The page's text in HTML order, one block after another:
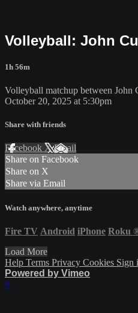
Volleyball: John
1h 56m
Volleyball matchup between John
October 20, 2025 at 5:30pm
Share with friends
Facebook XEmail
Share on Facebook
Share on X
Share via Email
Watch anywhere, anytime
Fire TV Android iPhone Roku
Load More
Help Terms Privacy Cookies Sign
Powered by Vimeo
×